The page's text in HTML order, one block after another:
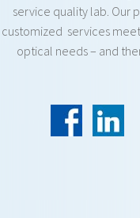
service quality lab. Our
customized services
optical needs – and